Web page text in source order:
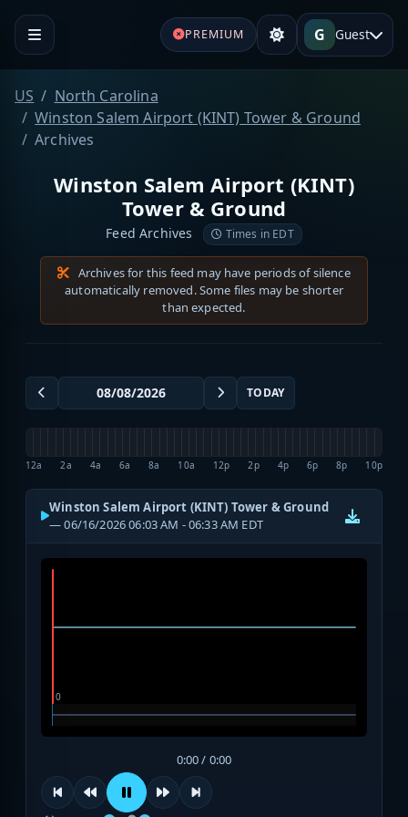
PREMIUM G Guest
US
North Carolina
Winston Salem Airport (KINT) Tower & Ground
Archives
Winston Salem Airport (KINT)
Tower & Ground
Feed Archives Times in EDT
Archives for this feed may have periods of silence
automatically removed. Some files may be shorter
than expected.
TODAY
12a 2a 4a 6a 8a 10a 12p 2p 4p 6p 8p 10p
Winston Salem Airport (KINT) Tower & Ground
— 06/16/2026 06:03 AM - 06:33 AM EDT
0:00 / 0:00